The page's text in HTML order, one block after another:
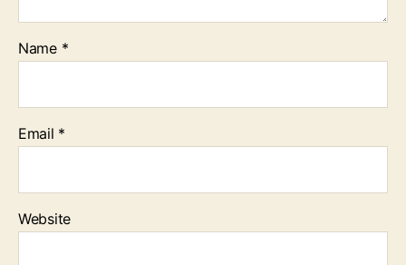
Name *
Email *
Website